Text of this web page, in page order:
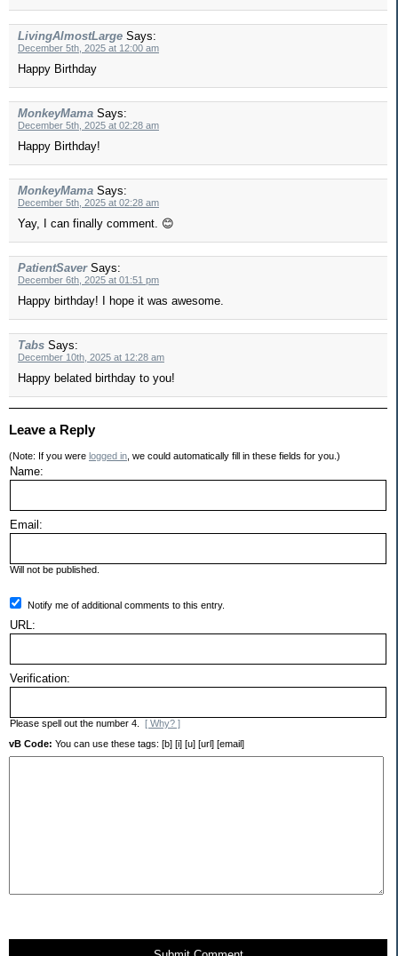
LivingAlmostLarge Says:
December 5th, 2025 at 12:00 am
Happy Birthday
MonkeyMama Says:
December 5th, 2025 at 02:28 am
Happy Birthday!
MonkeyMama Says:
December 5th, 2025 at 02:28 am
Yay, I can finally comment. 😊
PatientSaver Says:
December 6th, 2025 at 01:51 pm
Happy birthday! I hope it was awesome.
Tabs Says:
December 10th, 2025 at 12:28 am
Happy belated birthday to you!
Leave a Reply
(Note: If you were logged in , we could automatically fill in these fields for you.)
Name:
Email:
Will not be published.
Notify me of additional comments to this entry.
URL:
Verification:
Please spell out the number 4. [ Why? ]
vB Code: You can use these tags: [b] [i] [u] [url] [email]